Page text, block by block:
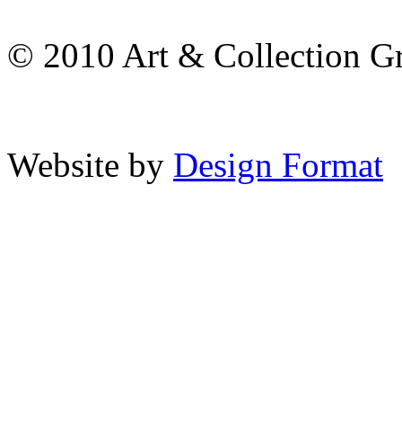
© 2010 Art & Collection
Website by Design Format